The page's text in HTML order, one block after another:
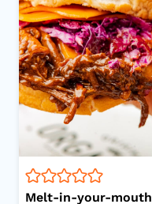
Melt-in-your-mouth